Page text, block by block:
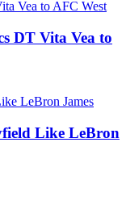
DT Vita Vea to
Like LeBron